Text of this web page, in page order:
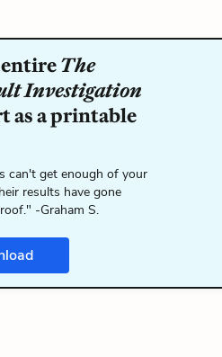
The
Investigation
as a printable
can't get enough of your
results have gone
-Graham S.